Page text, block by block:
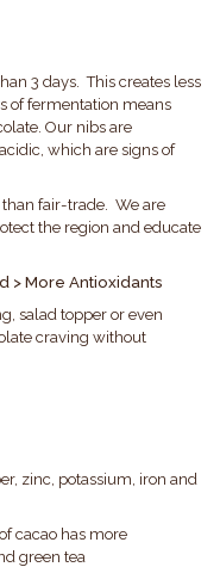
3 days. This creates less
of fermentation means
Our nibs are
which are signs of
fair-trade. We are
the region and educate
> More Antioxidants
salad topper or even
craving without
zinc, potassium, iron and
cacao has more
green tea